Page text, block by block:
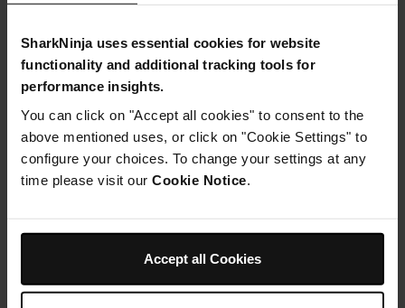
SharkNinja uses essential cookies for website
functionality and additional tracking tools for
performance insights.
You can click on "Accept all cookies" to consent to the
above mentioned uses, or click on "Cookie Settings" to
configure your choices. To change your settings at any
time please visit our Cookie Notice
Accept all Cookies
Asian +2 more
Herby Salmon With Sumac